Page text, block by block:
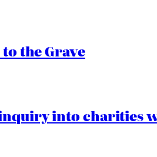
the Grave
inquiry into